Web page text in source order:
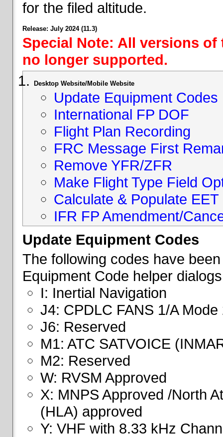
for the filed altitude.
Release: July 2024 (11.3)
Special Note: All versions
no longer supported.
Desktop Website/Mobile Website
Update Equipment Codes
International FP DOF
Flight Plan Recording
FRC Message First
Remove YFR/ZFR
Make Flight Type Field
Calculate & Populate EET
IFR FP Amendment/
Update Equipment Codes
The following codes have
Equipment Code helper
I: Inertial Navigation
J4: CPDLC FANS 1/A Mode
J6: Reserved
M1: ATC SATVOICE
M2: Reserved
W: RVSM Approved
X: MNPS Approved /North
(HLA) approved
Y: VHF with 8.33 kHz